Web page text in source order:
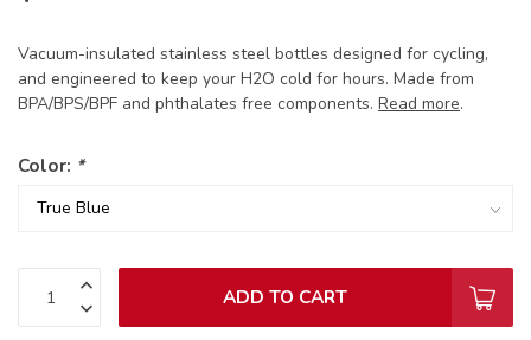
Vacuum-insulated stainless steel bottles designed for cycling,
and engineered to keep your H2O cold for hours. Made from
BPA/BPS/BPF and phthalates free components. Read more.
Color: *
ADD TO CART